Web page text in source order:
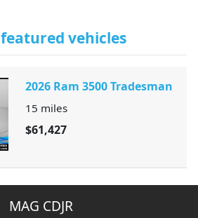
featured vehicles
2026 Ram 3500 Tradesman
15 miles
$61,427
MAG CDJR